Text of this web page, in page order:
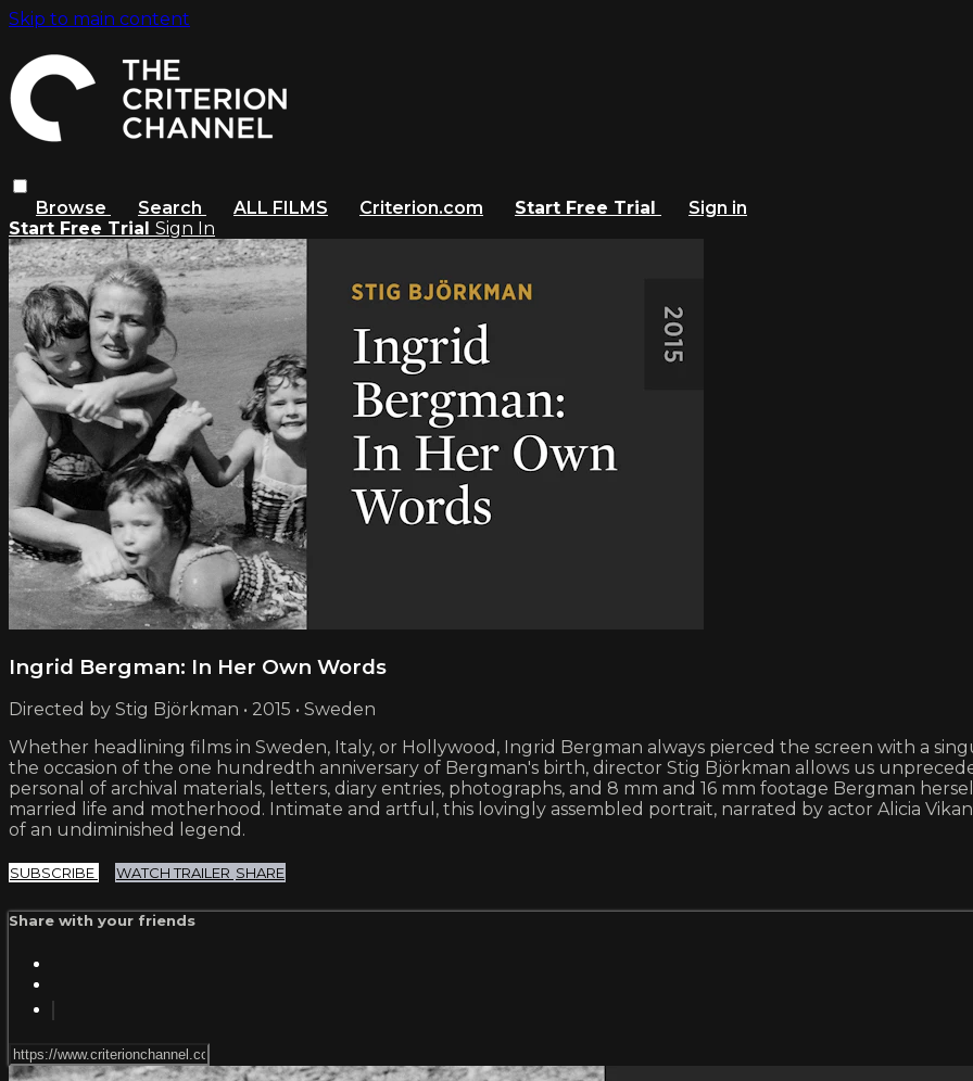
Skip to main content
Browse Search ALL FILMS Criterion.com Start Free Trial
Sign in
Start Free Trial Sign In
Ingrid Bergman: In Her Own Words
Directed by Stig Björkman • 2015 • Sweden
Whether headlining films in Sweden, Italy, or Hollywood, Ingrid Bergman always pierced the screen with a
the occasion of the one hundredth anniversary of Bergman's birth, director Stig Björkman allows us
personal of archival materials, letters, diary entries, photographs, and 8 mm and 16 mm footage Bergman
married life and motherhood. Intimate and artful, this lovingly assembled portrait, narrated by actor Alicia
of an undiminished legend.
SUBSCRIBE WATCH TRAILER SHARE
Share with your friends